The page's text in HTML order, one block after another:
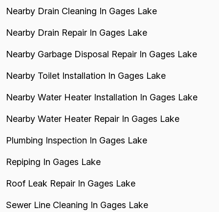
Nearby Drain Cleaning In Gages Lake
Nearby Drain Repair In Gages Lake
Nearby Garbage Disposal Repair In Gages Lake
Nearby Toilet Installation In Gages Lake
Nearby Water Heater Installation In Gages Lake
Nearby Water Heater Repair In Gages Lake
Plumbing Inspection In Gages Lake
Repiping In Gages Lake
Roof Leak Repair In Gages Lake
Sewer Line Cleaning In Gages Lake